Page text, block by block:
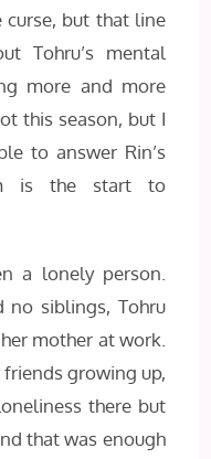
but that line
Tohru’s mental
more and more
this season, but I
to answer Rin’s
is the start to
a lonely person.
no siblings, Tohru
mother at work.
friends growing up,
there but
that was enough